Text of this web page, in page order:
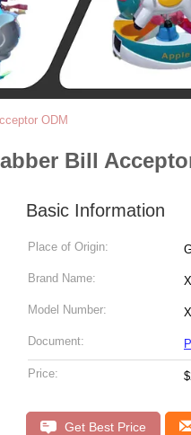
ODM
Bill
Basic Information
Place of Origin:
Brand Name:
Model Number:
Document:
Price:
Get Best Price